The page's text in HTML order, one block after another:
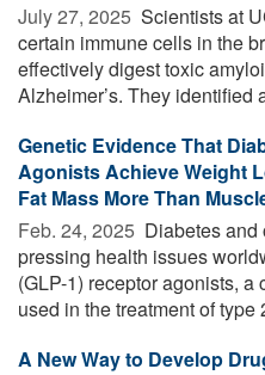
July 27, 2025  Scientists at
certain immune cells in the
effectively digest toxic
Alzheimer’s. They identified
Genetic Evidence That
Agonists Achieve Weight
Fat Mass More Than
Feb. 24, 2025  Diabetes and
pressing health issues
(GLP-1) receptor agonists,
used in the treatment of type
A New Way to Develop